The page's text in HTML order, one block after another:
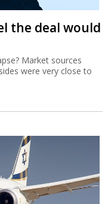
the deal would
Market sources
were very close to